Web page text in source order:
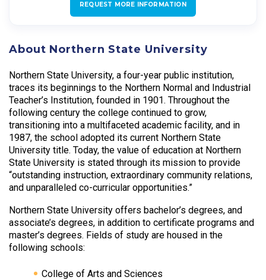
REQUEST MORE INFORMATION
About Northern State University
Northern State University, a four-year public institution,
traces its beginnings to the Northern Normal and Industrial
Teacher’s Institution, founded in 1901. Throughout the
following century the college continued to grow,
transitioning into a multifaceted academic facility, and in
1987, the school adopted its current Northern State
University title. Today, the value of education at Northern
State University is stated through its mission to provide
“outstanding instruction, extraordinary community relations,
and unparalleled co-curricular opportunities.”
Northern State University offers bachelor’s degrees, and
associate’s degrees, in addition to certificate programs and
master’s degrees. Fields of study are housed in the
following schools:
College of Arts and Sciences